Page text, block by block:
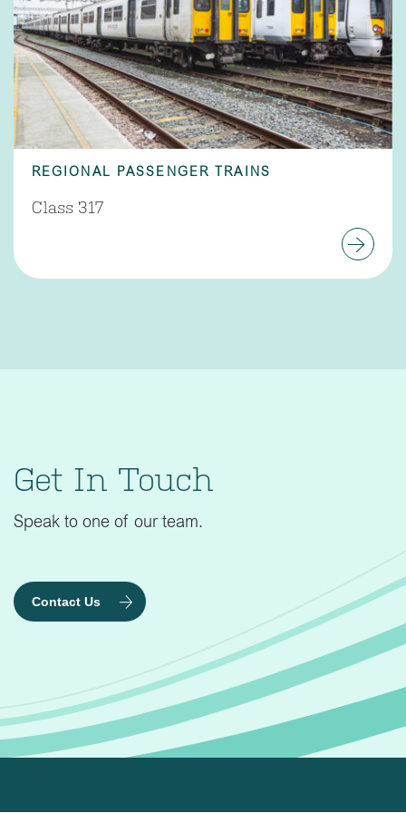
REGIONAL PASSENGER TRAINS
Class 317
Get In Touch
Speak to one of our team.
Contact Us